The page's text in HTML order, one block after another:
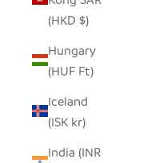
(HKD $)
Hungary
(HUF Ft)
Iceland
(ISK kr)
India (INR